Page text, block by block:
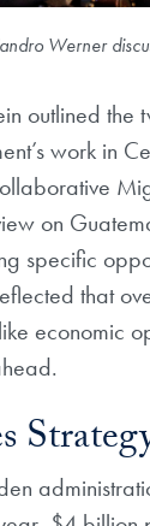
Werner
outlined
work in
on
specific
that
economic